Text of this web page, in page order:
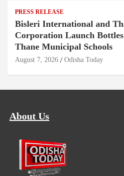
PRESS RELEASE
Bisleri International and
Corporation Launch
Thane Municipal Schools
August 7, 2026 Odisha Today
About Us